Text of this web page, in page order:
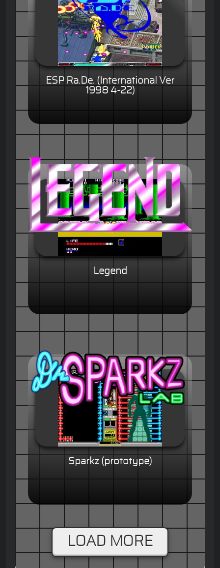
ESP Ra.De. (International Ver
1998 4-22)
Legend
Sparkz (prototype)
LOAD MORE